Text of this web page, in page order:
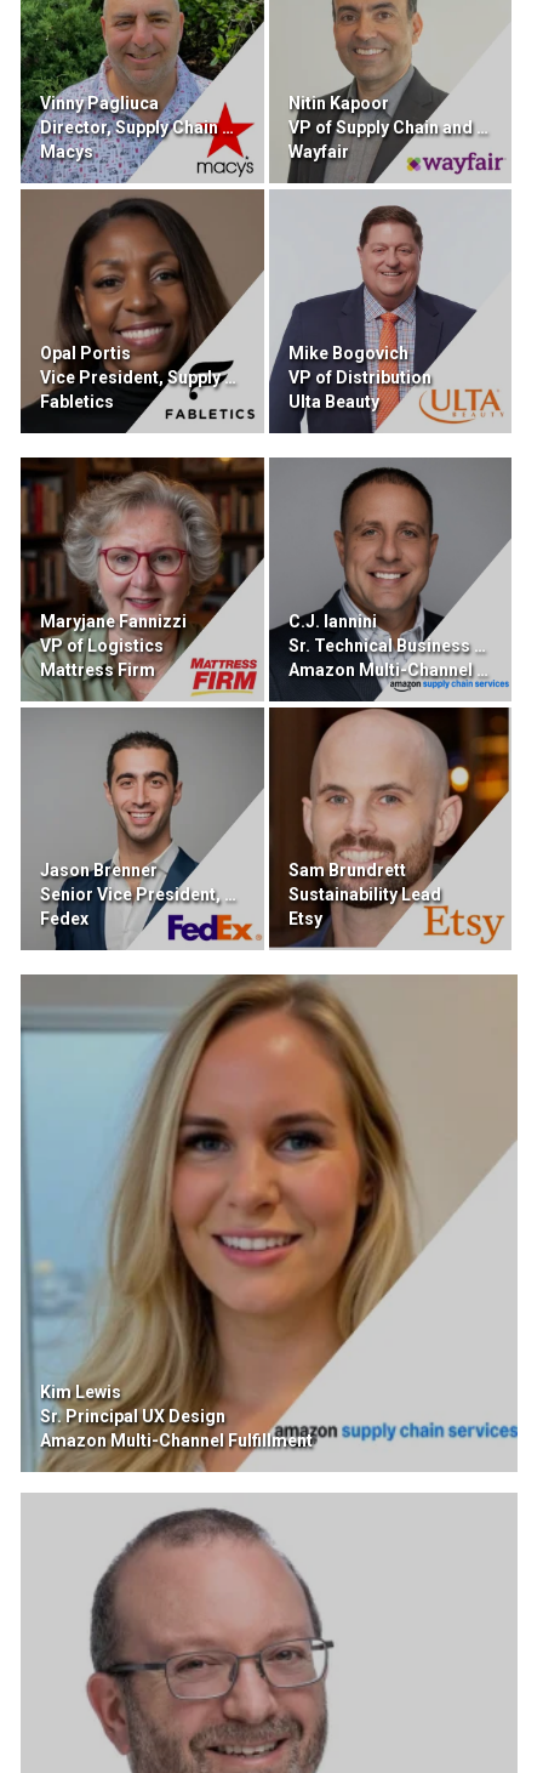
Vinny Pagliuca
Director, Supply Chain Sourcing and Procurement
Macys
Nitin Kapoor
VP of Supply Chain and Retail Technology
Wayfair
Opal Portis
Vice President, Supply Chain
Fabletics
Mike Bogovich
VP of Distribution
Ulta Beauty
Maryjane Fannizzi
VP of Logistics
Mattress Firm
C.J. Iannini
Sr. Technical Business Developer
Amazon Multi-Channel Fulfillment
Jason Brenner
Senior Vice President, DIgital Portfolio
Fedex
Sam Brundrett
Sustainability Lead
Etsy
Kim Lewis
Sr. Principal UX Design
Amazon Multi-Channel Fulfillment